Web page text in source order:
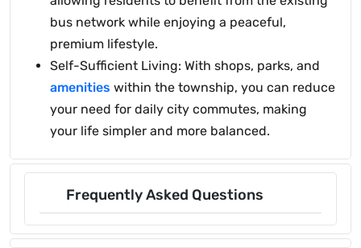
bus network while enjoying a peaceful,
premium lifestyle.
Self-Sufficient Living: With shops, parks, and
amenities within the township, you can reduce
your need for daily city commutes, making
your life simpler and more balanced.
Frequently Asked Questions